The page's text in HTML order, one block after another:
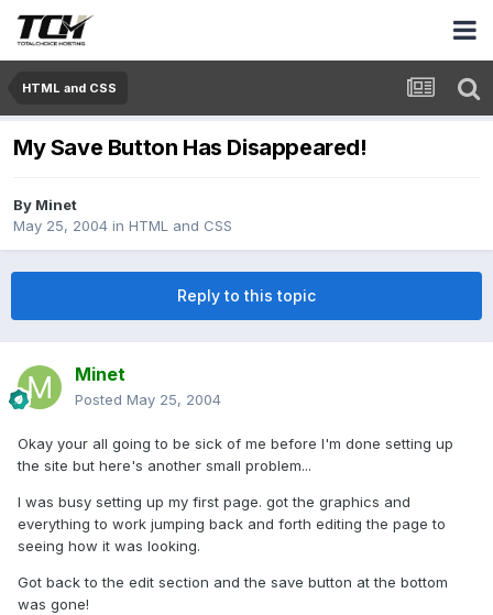
HTML and CSS
My Save Button Has Disappeared!
By Minet
May 25, 2004 in HTML and CSS
Reply to this topic
Minet
Posted May 25, 2004
Okay your all going to be sick of me before I'm done setting up
the site but here's another small problem...
I was busy setting up my first page. got the graphics and
everything to work jumping back and forth editing the page to
seeing how it was looking.
Got back to the edit section and the save button at the bottom
was gone!